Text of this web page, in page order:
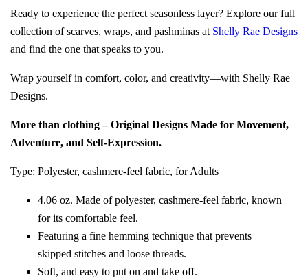
Ready to experience the perfect seasonless layer? Explore our full
collection of scarves, wraps, and pashminas at Shelly Rae Designs
and find the one that speaks to you.
Wrap yourself in comfort, color, and creativity—with Shelly Rae
Designs.
More than clothing – Original Designs Made for Movement,
Adventure, and Self-Expression.
Type: Polyester, cashmere-feel fabric, for Adults
4.06 oz. Made of polyester, cashmere-feel fabric, known
for its comfortable feel.
Featuring a fine hemming technique that prevents
skipped stitches and loose threads.
Soft, and easy to put on and take off.